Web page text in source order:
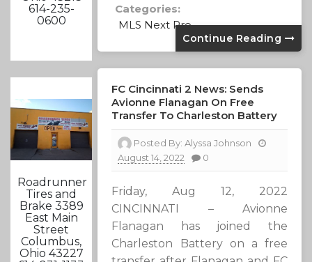
614-235-
0600
Roadrunner
Tires and
Brake 3389
East Main
Street
Columbus,
Ohio 43227
Categories:
MLS Next Pro
Continue Reading
FC Cincinnati 2 News: Sends
Avionne Flanagan On Free
Transfer To Charleston Battery
Posted By:Alyssa Johnson
August 14, 2022
0
Friday, Aug 12, 2022
CINCINNATI – Avionne
Flanagan has joined the
Charleston Battery on a free